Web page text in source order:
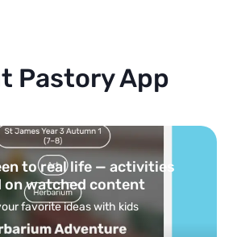
Pastory App
into safe, curated
feed
it builds your personalized feed on
any topic in seconds.